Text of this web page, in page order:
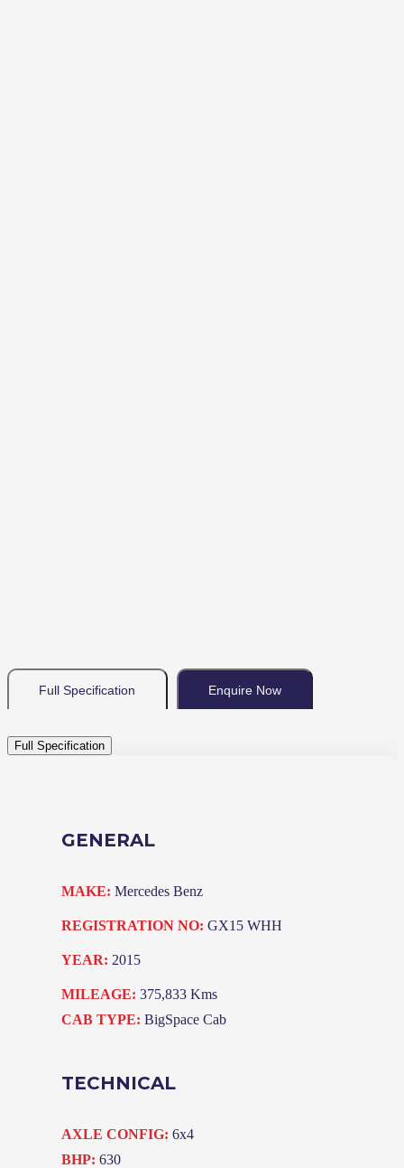
Full Specification Enquire Now
Full Specification
GENERAL
MAKE: Mercedes Benz
REGISTRATION NO: GX15 WHH
YEAR: 2015
MILEAGE: 375,833 Kms
CAB TYPE: BigSpace Cab
TECHNICAL
AXLE CONFIG: 6x4
BHP: 630